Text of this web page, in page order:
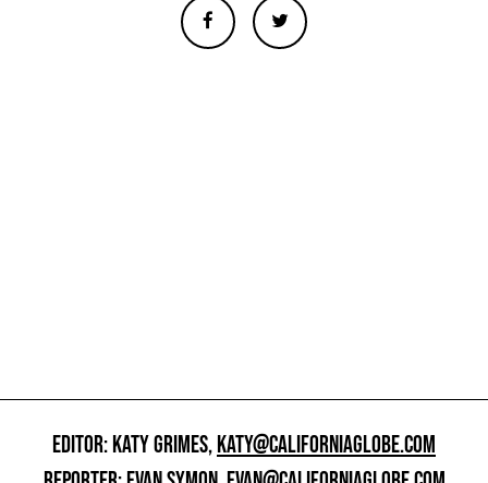
EDITOR: KATY GRIMES,KATY@CALIFORNIAGLOBE.COM